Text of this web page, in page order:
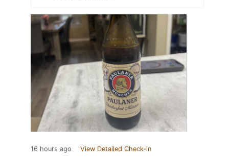
16 hours ago View Detailed Check-in